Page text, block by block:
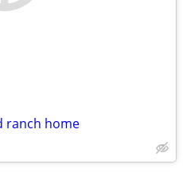
ranch home